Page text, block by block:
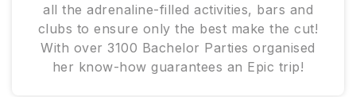
all the adrenaline-filled activities, bars and
clubs to ensure only the best make the cut!
With over 3100 Bachelor Parties organised
her know-how guarantees an Epic trip!